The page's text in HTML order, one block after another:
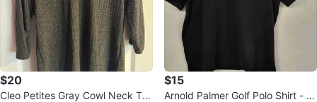
$20
Cleo Petites Gray Cowl Neck To
$15
Arnold Palmer Golf Polo Shirt - L